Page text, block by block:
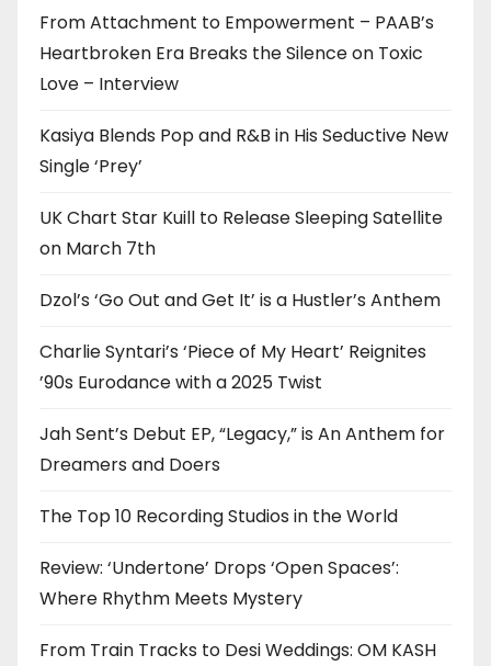
From Attachment to Empowerment – PAAB’s
Heartbroken Era Breaks the Silence on Toxic
Love – Interview
Kasiya Blends Pop and R&B in His Seductive New
Single ‘Prey’
UK Chart Star Kuill to Release Sleeping Satellite
on March 7th
Dzol’s ‘Go Out and Get It’ is a Hustler’s Anthem
Charlie Syntari’s ‘Piece of My Heart’ Reignites
’90s Eurodance with a 2025 Twist
Jah Sent’s Debut EP, “Legacy,” is An Anthem for
Dreamers and Doers
The Top 10 Recording Studios in the World
Review: ‘Undertone’ Drops ‘Open Spaces’:
Where Rhythm Meets Mystery
From Train Tracks to Desi Weddings: OM KASH